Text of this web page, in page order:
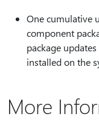
One cumulative
component
package
installed on the
More